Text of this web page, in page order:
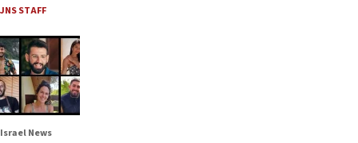
JNS STAFF
Israel News